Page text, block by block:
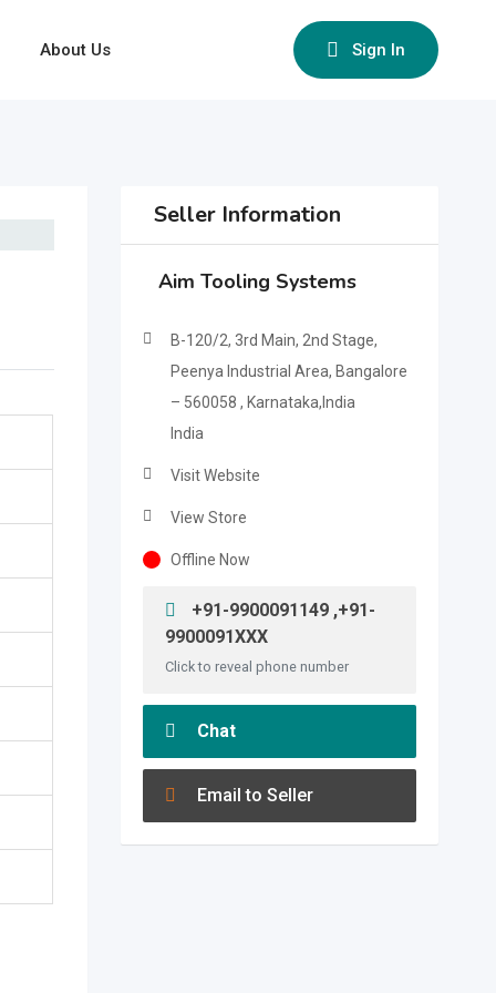
About Us Sign In
Seller Information
Aim Tooling Systems
B-120/2, 3rd Main, 2nd Stage,
Peenya Industrial Area, Bangalore
– 560058 , Karnataka,India
India
Visit Website
View Store
Offline Now
+91-9900091149 ,+91-
9900091XXX
Click to reveal phone number
Chat
Email to Seller